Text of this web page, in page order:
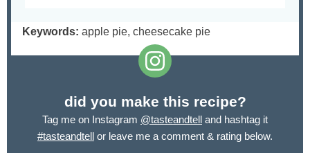
Keywords: apple pie, cheesecake pie
did you make this recipe?
Tag me on Instagram @tasteandtell and hashtag it
#tasteandtell or leave me a comment & rating below.